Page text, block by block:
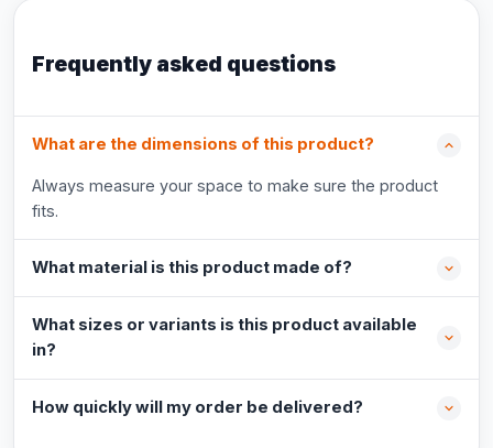
Frequently asked questions
What are the dimensions of this product?
Always measure your space to make sure the product
fits.
What material is this product made of?
What sizes or variants is this product available
in?
How quickly will my order be delivered?